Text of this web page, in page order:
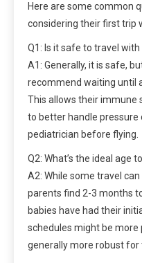
Here are some common
considering their first trip
Q1: Is it safe to travel
A1: Generally, it is safe,
recommend waiting until
This allows their immune
to better handle pressure
pediatrician before flying.
Q2: What’s the ideal age
A2: While some travel
parents find 2-3 months
babies have had their
schedules might be more
generally more robust for